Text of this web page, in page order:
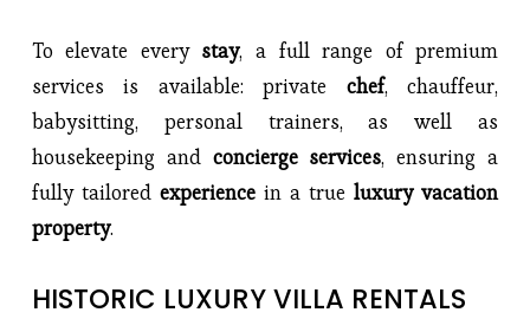
To elevate every stay, a full range of premium
services is available: private chef, chauffeur,
babysitting, personal trainers, as well as
housekeeping and concierge services, ensuring a
fully tailored experience in a true luxury vacation
property.
HISTORIC LUXURY VILLA RENTALS